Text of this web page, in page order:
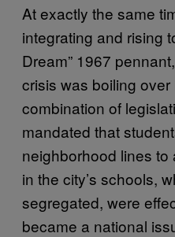
At exactly the same
integrating and rising
Dream” 1967
crisis was boiling
combination of
mandated that
neighborhood lines
in the city’s schools,
segregated, were
became a national